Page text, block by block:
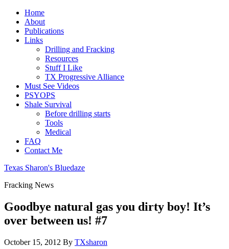
Home
About
Publications
Links
Drilling and Fracking
Resources
Stuff I Like
TX Progressive Alliance
Must See Videos
PSYOPS
Shale Survival
Before drilling starts
Tools
Medical
FAQ
Contact Me
Texas Sharon's Bluedaze
Fracking News
Goodbye natural gas you dirty boy! It’s
over between us! #7
October 15, 2012 By TXsharon